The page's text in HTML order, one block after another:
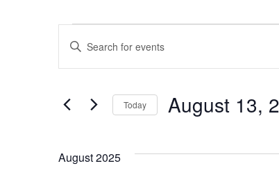
Events
Search
and
Views
Enter
for
Keyword.
Today August 13,
August 2025